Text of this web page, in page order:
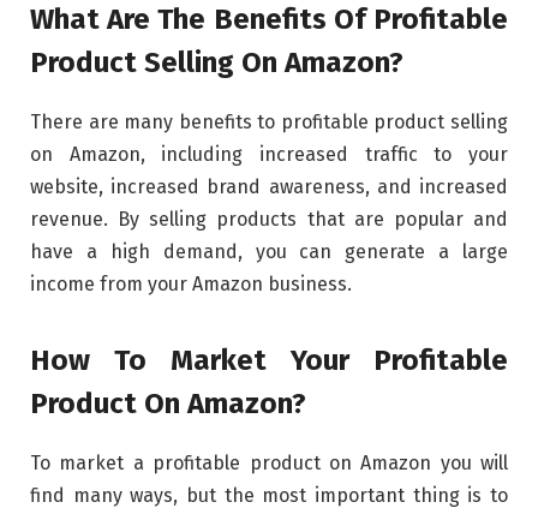
What Are The Benefits Of Profitable
Product Selling On Amazon?
There are many benefits to profitable product selling
on Amazon, including increased traffic to your
website, increased brand awareness, and increased
revenue. By selling products that are popular and
have a high demand, you can generate a large
income from your Amazon business.
How To Market Your Profitable
Product On Amazon?
To market a profitable product on Amazon you will
find many ways, but the most important thing is to